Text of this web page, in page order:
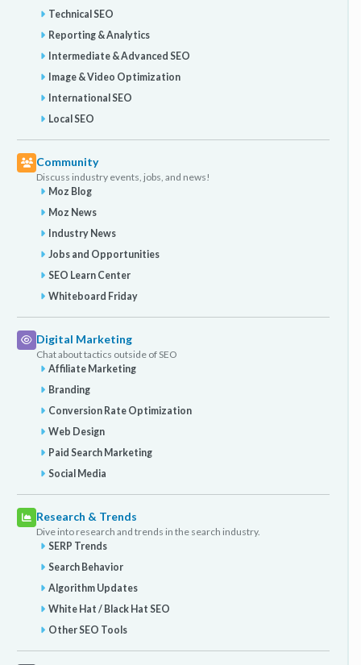
Technical SEO
Reporting & Analytics
Intermediate & Advanced SEO
Image & Video Optimization
International SEO
Local SEO
Community
Discuss industry events, jobs, and news!
Moz Blog
Moz News
Industry News
Jobs and Opportunities
SEO Learn Center
Whiteboard Friday
Digital Marketing
Chat about tactics outside of SEO
Affiliate Marketing
Branding
Conversion Rate Optimization
Web Design
Paid Search Marketing
Social Media
Research & Trends
Dive into research and trends in the search industry.
SERP Trends
Search Behavior
Algorithm Updates
White Hat / Black Hat SEO
Other SEO Tools